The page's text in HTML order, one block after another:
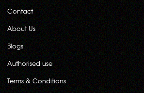
Contact
About Us
Blogs
Authorised use
Terms & Conditions